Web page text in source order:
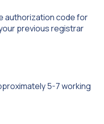
authorization code for
previous registrar
5-7 working